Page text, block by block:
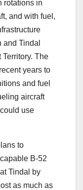
rotations in
and with fuel,
Tindal
Territory. The
years to
and fuel
aircraft
use
to
B-52
Tindal by
as much as